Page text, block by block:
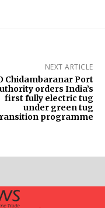
NEXT ARTICLE
Chidambaranar Port
orders India’s
first fully electric tug
under green tug
programme